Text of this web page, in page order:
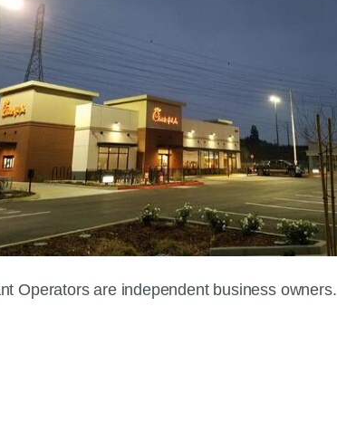
Operators are independent business owners.